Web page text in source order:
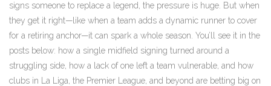
signs someone to replace a legend, the pressure is huge. But when
they get it right—like when a team adds a dynamic runner to cover
for a retiring anchor—it can spark a whole season. You’ll see it in the
posts below: how a single midfield signing turned around a
struggling side, how a lack of one left a team vulnerable, and how
clubs in La Liga, the Premier League, and beyond are betting big on